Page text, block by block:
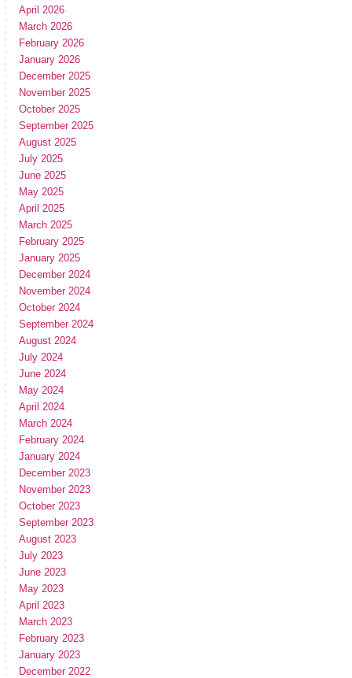
April 2026
March 2026
February 2026
January 2026
December 2025
November 2025
October 2025
September 2025
August 2025
July 2025
June 2025
May 2025
April 2025
March 2025
February 2025
January 2025
December 2024
November 2024
October 2024
September 2024
August 2024
July 2024
June 2024
May 2024
April 2024
March 2024
February 2024
January 2024
December 2023
November 2023
October 2023
September 2023
August 2023
July 2023
June 2023
May 2023
April 2023
March 2023
February 2023
January 2023
December 2022